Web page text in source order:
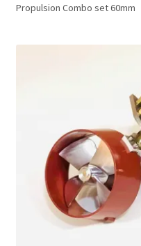
About Legends
About Ocean Works
Cart
Checkout
Online Store
Propulsion Combo set 60mm